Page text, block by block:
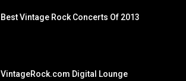
Best Vintage Rock Concerts Of 2013
VintageRock.com Digital Lounge